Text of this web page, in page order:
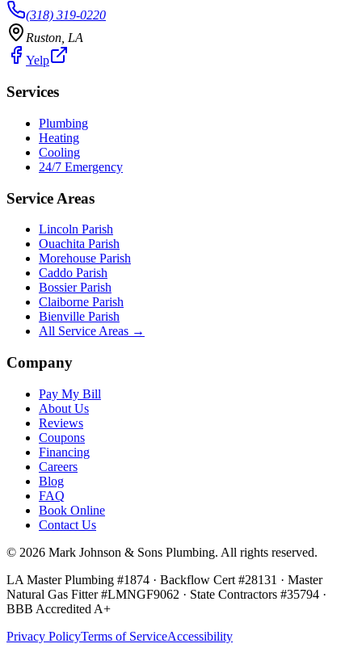
(318) 319-0220
Ruston, LA
Yelp
Services
Plumbing
Heating
Cooling
24/7 Emergency
Service Areas
Lincoln Parish
Ouachita Parish
Morehouse Parish
Caddo Parish
Bossier Parish
Claiborne Parish
Bienville Parish
All Service Areas →
Company
Pay My Bill
About Us
Reviews
Coupons
Financing
Careers
Blog
FAQ
Book Online
Contact Us
© 2026 Mark Johnson & Sons Plumbing. All rights reserved.
LA Master Plumbing #1874 · Backflow Cert #28131 · Master
Natural Gas Fitter #LMNGF9062 · State Contractors #35794 ·
BBB Accredited A+
Privacy PolicyTerms of ServiceAccessibility